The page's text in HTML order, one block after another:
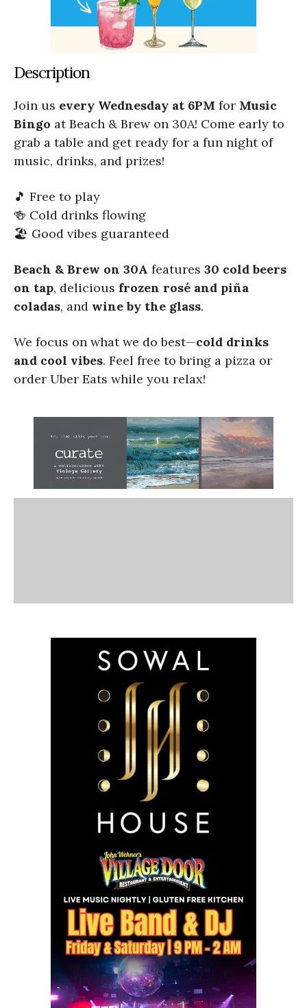
Description
Join us every Wednesday at 6PM for Music
Bingo at Beach & Brew on 30A! Come early to
grab a table and get ready for a fun night of
music, drinks, and prizes!
🎵 Free to play
🍻 Cold drinks flowing
🏖️ Good vibes guaranteed
Beach & Brew on 30A features 30 cold beers
on tap, delicious frozen rosé and piña
coladas, and wine by the glass.
We focus on what we do best—cold drinks
and cool vibes. Feel free to bring a pizza or
order Uber Eats while you relax!